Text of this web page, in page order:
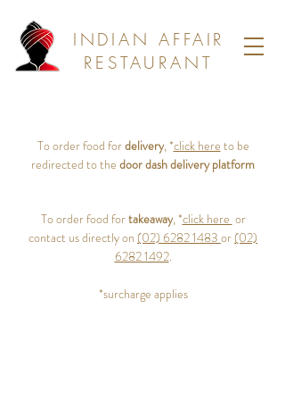
INDIAN AFFAIR
RESTAURANT
To order food fordelivery, *click here to be
redirected to the door dash delivery platform
To order food fortakeaway, *click here or
contact us directly on (02) 6282 1483 or (02)
6282 1492.
*surcharge applies